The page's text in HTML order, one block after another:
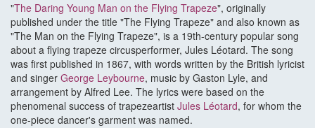
"The Daring Young Man on the Flying Trapeze", originally
published under the title "The Flying Trapeze" and also known as
"The Man on the Flying Trapeze", is a 19th-century popular song
about a flying trapeze circusperformer, Jules Léotard. The song
was first published in 1867, with words written by the British lyricist
and singer George Leybourne, music by Gaston Lyle, and
arrangement by Alfred Lee. The lyrics were based on the
phenomenal success of trapezeartist Jules Léotard, for whom the
one-piece dancer's garment was named.